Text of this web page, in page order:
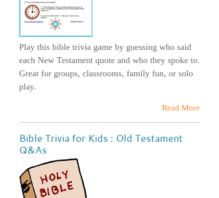
Play this bible trivia game by guessing who said
each New Testament quote and who they spoke to.
Great for groups, classrooms, family fun, or solo
play.
Read More
Bible Trivia for Kids : Old Testament
Q&As